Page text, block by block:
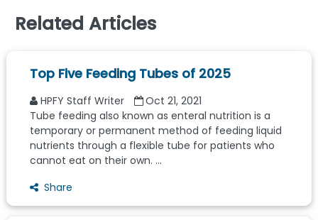
Related Articles
Top Five Feeding Tubes of 2025
HPFY Staff Writer
Oct 21, 2021
Tube feeding also known as enteral nutrition is a
temporary or permanent method of feeding liquid
nutrients through a flexible tube for patients who
cannot eat on their own. ...
Share